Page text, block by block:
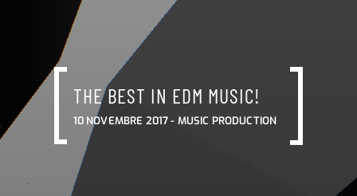
THE BEST IN EDM MUSIC!
10 NOVEMBRE 2017 - MUSIC PRODUCTION